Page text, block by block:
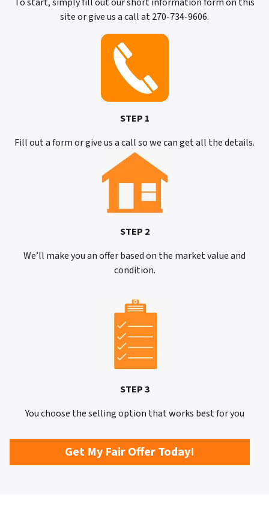
site or give us a call at 270-734-9606.
STEP 1
Fill out a form or give us a call so we can get all the details.
STEP 2
We’ll make you an offer based on the market value and
condition.
STEP 3
You choose the selling option that works best for you
Get My Fair Offer Today!